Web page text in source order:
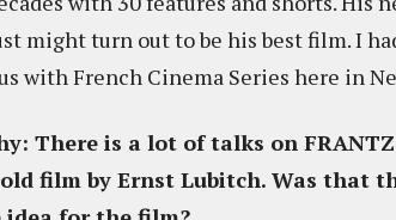
might turn out to be his best film. I
with French Cinema Series here in
There is a lot of talks on
old film by Ernst Lubitch. Was that